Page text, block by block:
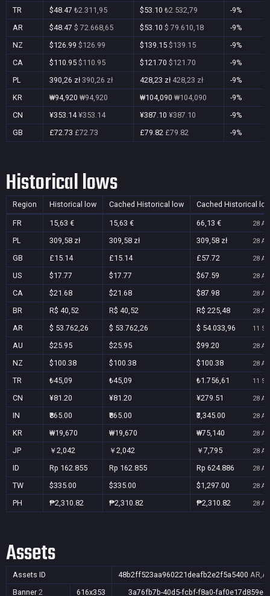
TR
$48.47 ₺2.311,95 $53.10 ₺2.532,79
-9%
AR
$48.47 $ 72.668,65 $53.10 $ 79.610,18
-9%
NZ
$126.99 $126.99 $139.15 $139.15
-9%
CA
$110.95 $110.95 $121.70 $121.70
-9%
PL
390,26 zł 390,26 zł 428,23 zł 428,23 zł
-9%
KR
₩94,920 ₩94,920 ₩104,090 ₩104,090
-9%
CN
¥353.14¥353.14 ¥387.10 ¥387.10
-9%
GB
£72.73 £72.73 £79.82 £79.82 -9%
Historical lows
Region Historical low Cached Historical low Cached Historical
FR 15,63 € 15,63 € 66,13 € 28
PL 309,58 zł 309,58 zł 309,58 zł 28
GB £15.14 £15.14 £57.72 28
US $17.77 $17.77 $67.59 28
CA $21.68 $21.68 $87.98 28
BR R$ 40,52 R$ 40,52 R$ 225,48 28
AR $ 53.762,26 $ 53.762,26 $ 54.033,96 11
AU $25.95 $25.95 $99.20 28
NZ $100.38 $100.38 $100.38 28
TR ₺45,09 ₺45,09 ₺1.756,61 11
CN ¥81.20 ¥81.20 ¥279.51 28
IN ₹865.00 ₹865.00 ₹3,345.00 28
KR ₩19,670 ₩19,670 ₩75,140 28
JP ￥2,042 ￥2,042 ￥7,795 28
ID Rp 162.855 Rp 162.855 Rp 624.886 28
TW $335.00 $335.00 $1,297.00 28
PH ₱2,310.82 ₱2,310.82 ₱2,310.82 28
Assets
Assets ID 48b2ff523aa960221deafb2e2f5a5400
Banner 2 616x353 3a76fb7b-40d5-fcbf-f8a0-faf0e17d859e